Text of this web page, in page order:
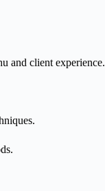
and client experience.